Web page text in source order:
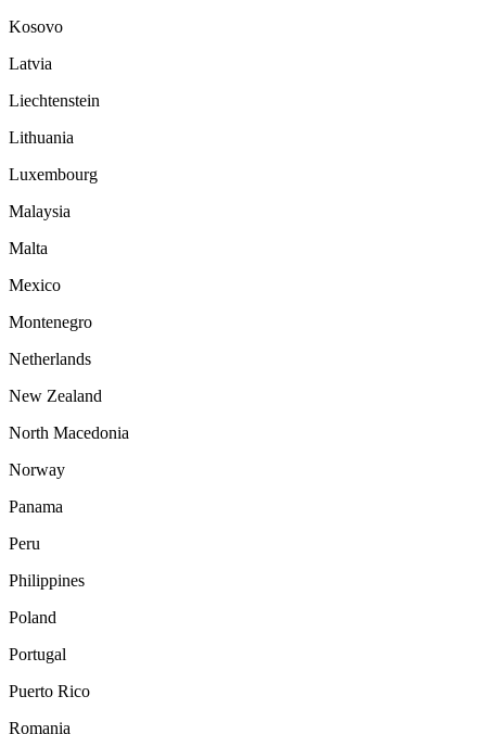
Kosovo
Latvia
Liechtenstein
Lithuania
Luxembourg
Malaysia
Malta
Mexico
Montenegro
Netherlands
New Zealand
North Macedonia
Norway
Panama
Peru
Philippines
Poland
Portugal
Puerto Rico
Romania